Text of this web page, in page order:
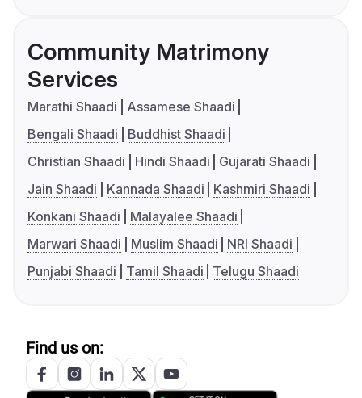
Community Matrimony
Services
Marathi Shaadi
Assamese Shaadi
Bengali Shaadi
Buddhist Shaadi
Christian Shaadi
Hindi Shaadi
Gujarati Shaadi
Jain Shaadi
Kannada Shaadi
Kashmiri Shaadi
Konkani Shaadi
Malayalee Shaadi
Marwari Shaadi
Muslim Shaadi
NRI Shaadi
Punjabi Shaadi
Tamil Shaadi Telugu Shaadi
Find us on: